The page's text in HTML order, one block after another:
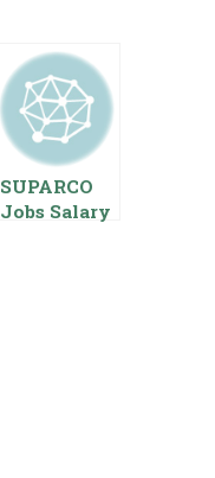
SUPARCO
Jobs Salary